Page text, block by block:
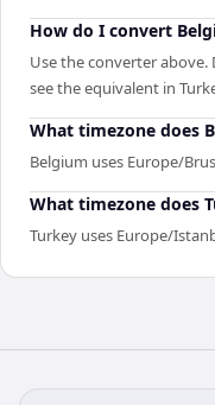
How do I convert
Use the converter
see the equivalent in
What timezone does
Belgium uses Europe/
What timezone does
Turkey uses Europe/